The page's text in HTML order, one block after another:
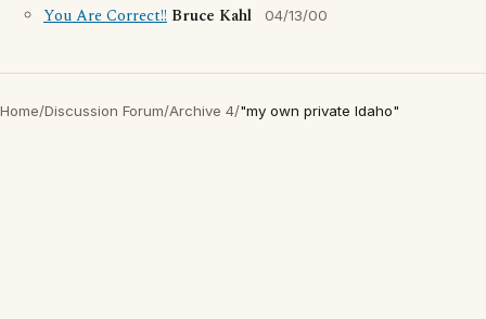
You Are Correct!! Bruce Kahl 04/13/00
Home/Discussion Forum/Archive 4/"my own private Idaho"